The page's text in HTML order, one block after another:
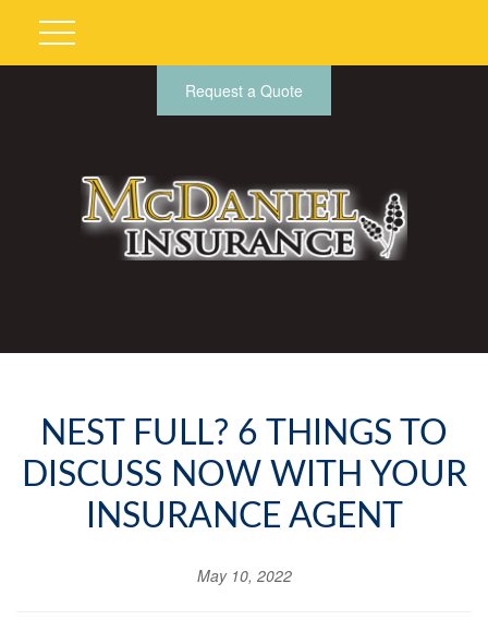
Request a Quote
NEST FULL? 6 THINGS TO
DISCUSS NOW WITH YOUR
INSURANCE AGENT
May 10, 2022